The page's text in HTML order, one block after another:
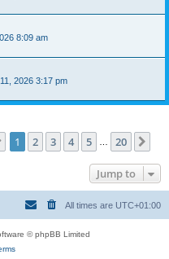
8:09 am
2026 3:17 pm
Page 1of 20
1 2 3 4 5 20
Jump to
All times are UTC+01:00
© phpBB Limited